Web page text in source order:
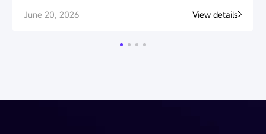
June 20, 2026 View details